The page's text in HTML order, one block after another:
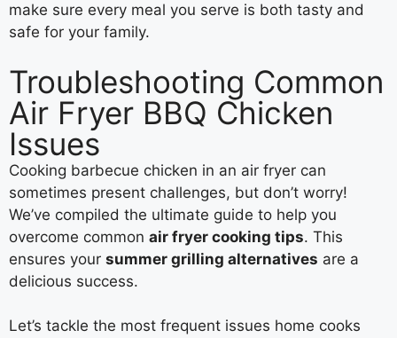
make sure every meal you serve is both tasty and
safe for your family.
Troubleshooting Common
Air Fryer BBQ Chicken
Issues
Cooking barbecue chicken in an air fryer can
sometimes present challenges, but don’t worry!
We’ve compiled the ultimate guide to help you
overcome common air fryer cooking tips. This
ensures your summer grilling alternatives are a
delicious success.
Let’s tackle the most frequent issues home cooks